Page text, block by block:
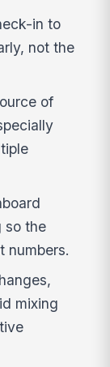
in to
not the
of
so the
numbers.
mixing